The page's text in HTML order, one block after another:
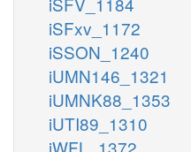
iSFxv_1172
iSSON_1240
iUMN146_1321
iUMNK88_1353
iUTI89_1310
iWFL_1372